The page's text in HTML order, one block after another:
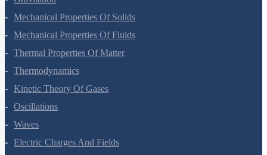
Motion In A Plane
Laws Of Motion
Work, Energy And Power
Systems Of Particles And Rotational Motion
Gravitation
Mechanical Properties Of Solids
Mechanical Properties Of Fluids
Thermal Properties Of Matter
Thermodynamics